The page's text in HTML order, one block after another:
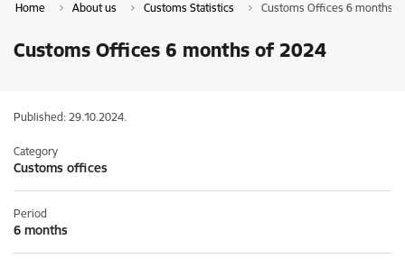
Home About us Customs Statistics Customs Offices 6 months
Customs Offices 6 months of 2024
Published: 29.10.2024.
Category
Customs offices
Period
6 months